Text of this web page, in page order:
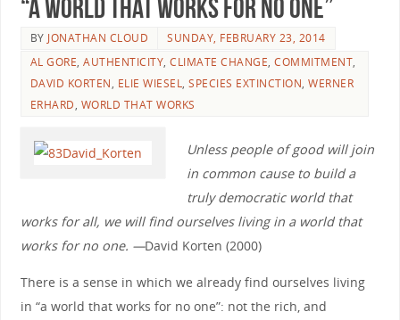
“A World that Works for No One”
BYJONATHAN CLOUD
SUNDAY, FEBRUARY 23, 2014
AL GORE,AUTHENTICITY,CLIMATE CHANGE,COMMITMENT,
DAVID KORTEN, ELIE WIESEL,SPECIES EXTINCTION,WERNER
ERHARD, WORLD THAT WORKS
Unless people of good will join
in common cause to build a
truly democratic world that
works for all, we will find ourselves living in a world that
works for no one. —David Korten (2000)
There is a sense in which we already find ourselves living
in “a world that works for no one”: not the rich, and